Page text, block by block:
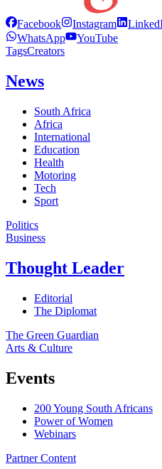
Facebook Instagram
WhatsApp
YouTube
TagsCreators
News
South Africa
Africa
International
Education
Health
Motoring
Tech
Sport
Politics
Business
Thought Leader
Editorial
The Diplomat
The Green Guardian
Arts & Culture
Events
200 Young South Africans
Power of Women
Webinars
Partner Content